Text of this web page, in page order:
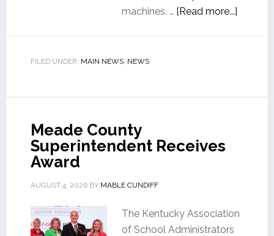
machines. … [Read more...]
FILED UNDER: MAIN NEWS, NEWS
Meade County
Superintendent Receives
Award
AUGUST 4, 2026BY MABLE CUNDIFF
The Kentucky Association
of School Administrators